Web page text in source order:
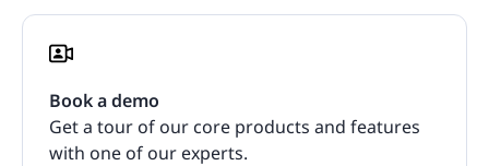
Book a demo
Get a tour of our core products and features
with one of our experts.